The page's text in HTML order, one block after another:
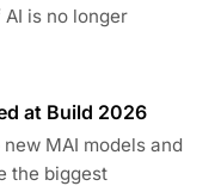
is no longer
at Build 2026
MAI models and
the biggest